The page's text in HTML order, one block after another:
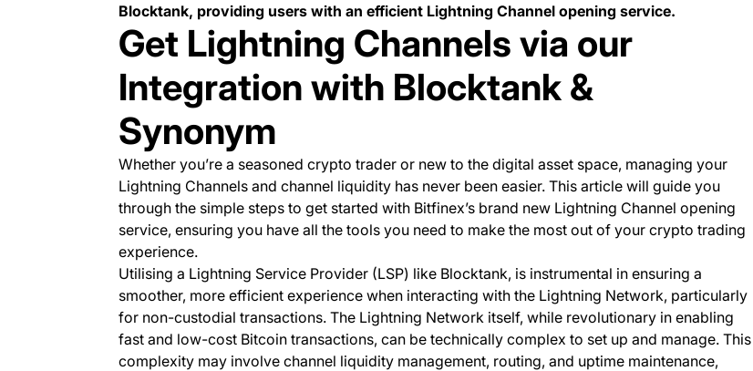
Blocktank, providing users with an efficient Lightning Channel opening service.
Get Lightning Channels via our
Integration with Blocktank &
Synonym
Whether you’re a seasoned crypto trader or new to the digital asset space, managing your
Lightning Channels and channel liquidity has never been easier. This article will guide you
through the simple steps to get started with Bitfinex’s brand new Lightning Channel opening
service, ensuring you have all the tools you need to make the most out of your crypto trading
experience.
Utilising a Lightning Service Provider (LSP) like Blocktank, is instrumental in ensuring a
smoother, more efficient experience when interacting with the Lightning Network, particularly
for non-custodial transactions. The Lightning Network itself, while revolutionary in enabling
fast and low-cost Bitcoin transactions, can be technically complex to set up and manage. This
complexity may involve channel liquidity management, routing, and uptime maintenance,